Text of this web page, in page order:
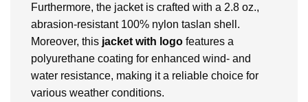
Furthermore, the jacket is crafted with a 2.8 oz.,
abrasion-resistant 100% nylon taslan shell.
Moreover, this jacket with logo features a
polyurethane coating for enhanced wind- and
water resistance, making it a reliable choice for
various weather conditions.